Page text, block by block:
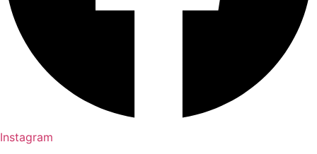
Instagram